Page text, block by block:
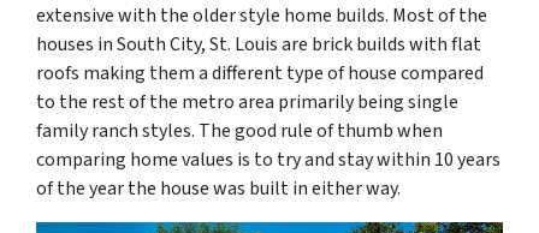
extensive with the older style home builds. Most of the
houses in South City, St. Louis are brick builds with flat
roofs making them a different type of house compared
to the rest of the metro area primarily being single
family ranch styles. The good rule of thumb when
comparing home values is to try and stay within 10 years
of the year the house was built in either way.